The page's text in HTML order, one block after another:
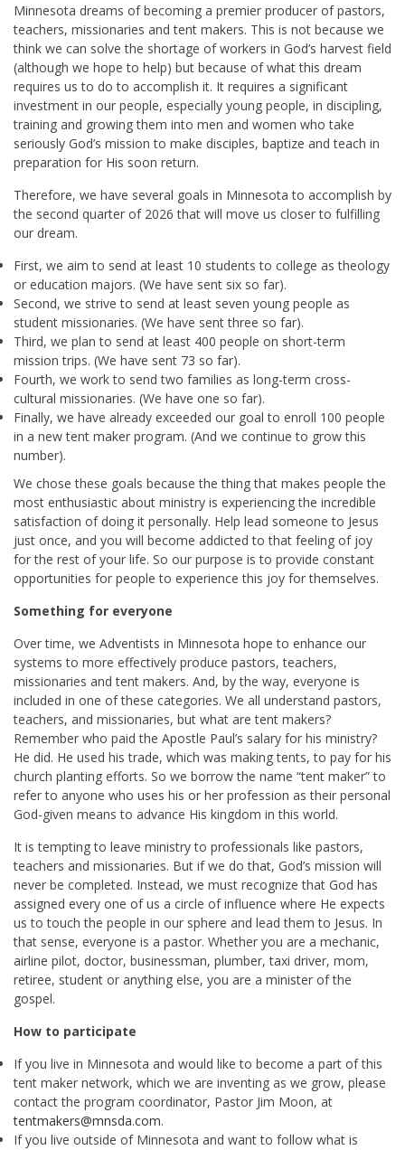
Minnesota dreams of becoming a premier producer of pastors,
teachers, missionaries and tent makers. This is not because we
think we can solve the shortage of workers in God’s harvest field
(although we hope to help) but because of what this dream
requires us to do to accomplish it. It requires a significant
investment in our people, especially young people, in discipling,
training and growing them into men and women who take
seriously God’s mission to make disciples, baptize and teach in
preparation for His soon return.
Therefore, we have several goals in Minnesota to accomplish by
the second quarter of 2026 that will move us closer to fulfilling
our dream.
First, we aim to send at least 10 students to college as theology
or education majors. (We have sent six so far).
Second, we strive to send at least seven young people as
student missionaries. (We have sent three so far).
Third, we plan to send at least 400 people on short-term
mission trips. (We have sent 73 so far).
Fourth, we work to send two families as long-term cross-
cultural missionaries. (We have one so far).
Finally, we have already exceeded our goal to enroll 100 people
in a new tent maker program. (And we continue to grow this
number).
We chose these goals because the thing that makes people the
most enthusiastic about ministry is experiencing the incredible
satisfaction of doing it personally. Help lead someone to Jesus
just once, and you will become addicted to that feeling of joy
for the rest of your life. So our purpose is to provide constant
opportunities for people to experience this joy for themselves.
Something for everyone
Over time, we Adventists in Minnesota hope to enhance our
systems to more effectively produce pastors, teachers,
missionaries and tent makers. And, by the way, everyone is
included in one of these categories. We all understand pastors,
teachers, and missionaries, but what are tent makers?
Remember who paid the Apostle Paul’s salary for his ministry?
He did. He used his trade, which was making tents, to pay for his
church planting efforts. So we borrow the name “tent maker” to
refer to anyone who uses his or her profession as their personal
God-given means to advance His kingdom in this world.
It is tempting to leave ministry to professionals like pastors,
teachers and missionaries. But if we do that, God’s mission will
never be completed. Instead, we must recognize that God has
assigned every one of us a circle of influence where He expects
us to touch the people in our sphere and lead them to Jesus. In
that sense, everyone is a pastor. Whether you are a mechanic,
airline pilot, doctor, businessman, plumber, taxi driver, mom,
retiree, student or anything else, you are a minister of the
gospel.
How to participate
If you live in Minnesota and would like to become a part of this
tent maker network, which we are inventing as we grow, please
contact the program coordinator, Pastor Jim Moon, at
tentmakers@mnsda.com.
If you live outside of Minnesota and want to follow what is